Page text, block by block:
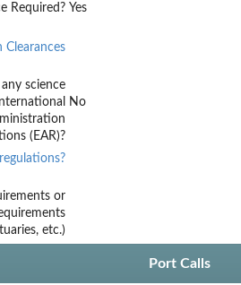
Required? Yes
science
(EAR)?
No
or
etc.)
Port Calls